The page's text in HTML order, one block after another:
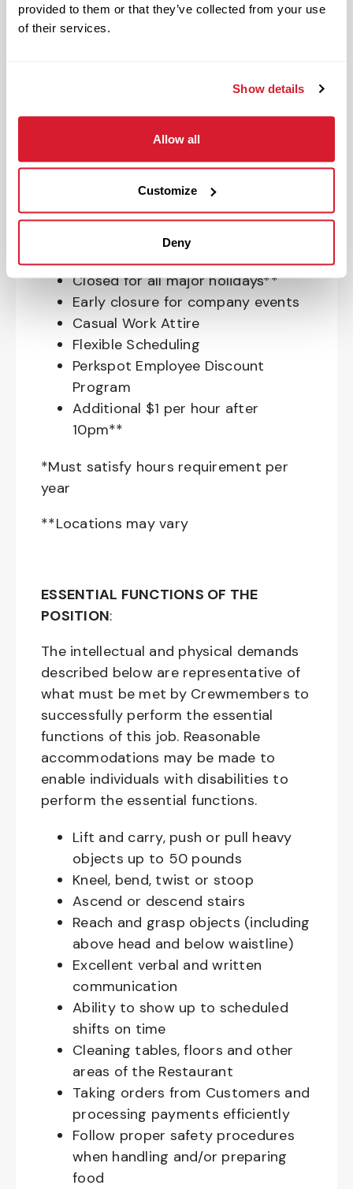
provided to them or that they’ve collected from your use
of their services.
Show details
Allow all
Customize
Deny
OnePass Gym Membership
Program
budget and retirement planning
Crewmember Assistance Program
Education assistance
Pet Insurance
Perks & Rewards for hourly Crew:
Paid Time Off*
Closed for all major holidays**
Early closure for company events
Casual Work Attire
Flexible Scheduling
Perkspot Employee Discount
Program
Additional $1 per hour after
10pm**
*Must satisfy hours requirement per
year
**Locations may vary
ESSENTIAL FUNCTIONS OF THE
POSITION:
The intellectual and physical demands
described below are representative of
what must be met by Crewmembers to
successfully perform the essential
functions of this job. Reasonable
accommodations may be made to
enable individuals with disabilities to
perform the essential functions.
Lift and carry, push or pull heavy
objects up to 50 pounds
Kneel, bend, twist or stoop
Ascend or descend stairs
Reach and grasp objects (including
above head and below waistline)
Excellent verbal and written
communication
Ability to show up to scheduled
shifts on time
Cleaning tables, floors and other
areas of the Restaurant
Taking orders from Customers and
processing payments efficiently
Follow proper safety procedures
when handling and/or preparing
food